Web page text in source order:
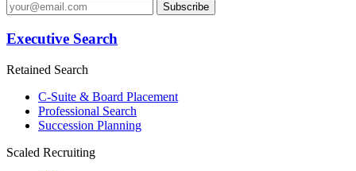
Subscribe
Executive Search
Retained Search
C-Suite & Board Placement
Professional Search
Succession Planning
Scaled Recruiting